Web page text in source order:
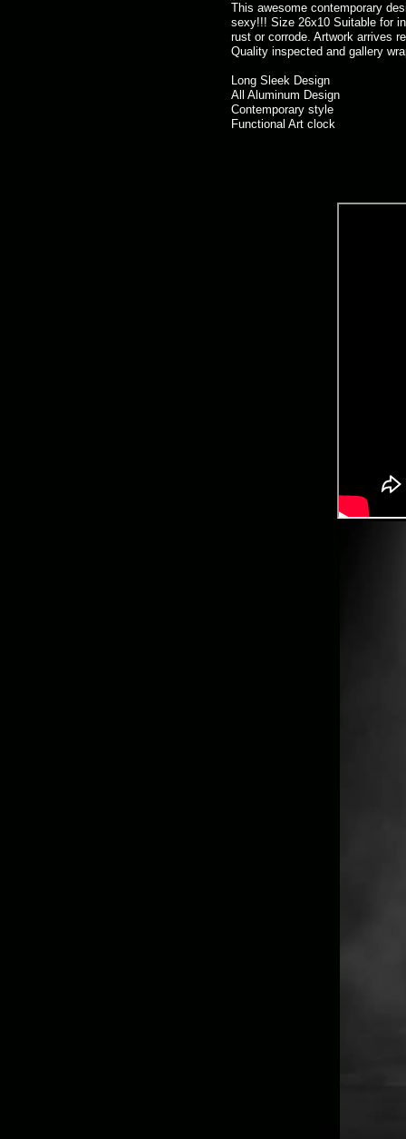
This awesome contemporary
sexy!!! Size 26x10 Suitable for
rust or corrode. Artwork arrives
Quality inspected and gallery
Long Sleek Design
All Aluminum Design
Contemporary style
Functional Art clock